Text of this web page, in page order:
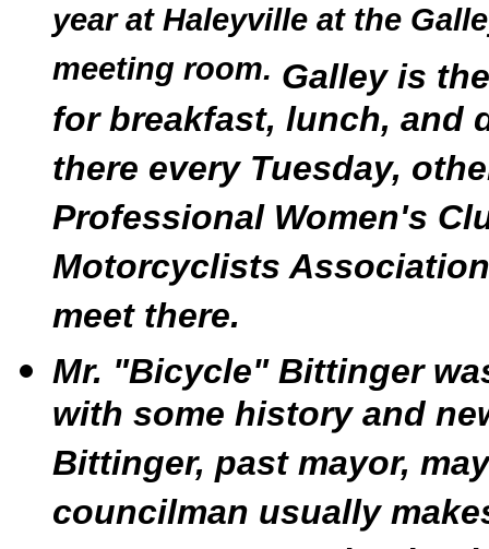
year at Haleyville at the
meeting room. Galley is
for breakfast, lunch, and
there every Tuesday,
Professional Women's
Motorcyclists
meet there.
Mr. "Bicycle" Bittinger
with some history and
Bittinger, past mayor,
councilman usually